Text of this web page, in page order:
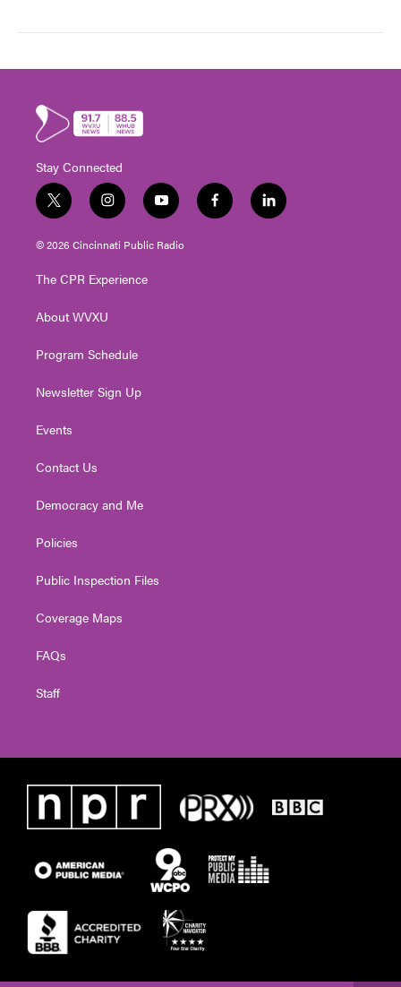
Stay Connected
t
w
i
t
e
i
n
s
t
g
a
y
o
u
t
f
a
l
i
© 2026 Cincinnati Public Radio
The CPR Experience
About WVXU
Program Schedule
Newsletter Sign Up
Events
Contact Us
Democracy and Me
Policies
Public Inspection Files
Coverage Maps
FAQs
Staff